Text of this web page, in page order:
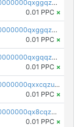
pc1qcanvas0000000000000000000000000000000000000qxggqzczsrkfrsp
0.01 PPC ×
pc1qcanvas0000000000000000000000000000000000000qxggqzuzst7yd06
0.01 PPC ×
pc1qcanvas0000000000000000000000000000000000000qxgqqzuzsq9d4y4
0.01 PPC ×
pc1qcanvas0000000000000000000000000000000000000qxxcqzuzsml8hyn
0.01 PPC ×
pc1qcanvas0000000000000000000000000000000000000qx8cqzuzs4qrsue
0.01 PPC ×